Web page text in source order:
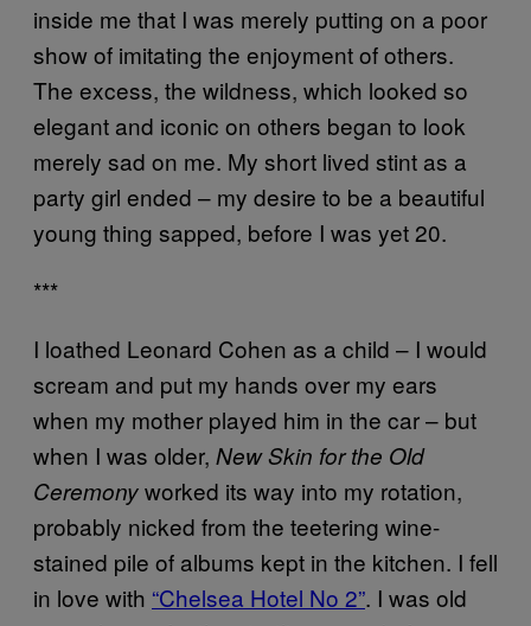
inside me that I was merely putting on a poor
show of imitating the enjoyment of others.
The excess, the wildness, which looked so
elegant and iconic on others began to look
merely sad on me. My short lived stint as a
party girl ended – my desire to be a beautiful
young thing sapped, before I was yet 20.
***
I loathed Leonard Cohen as a child – I would
scream and put my hands over my ears
when my mother played him in the car – but
when I was older, New Skin for the Old
Ceremonyworked its way into my rotation,
probably nicked from the teetering wine-
stained pile of albums kept in the kitchen. I fell
in love with “Chelsea Hotel No 2”. I was old